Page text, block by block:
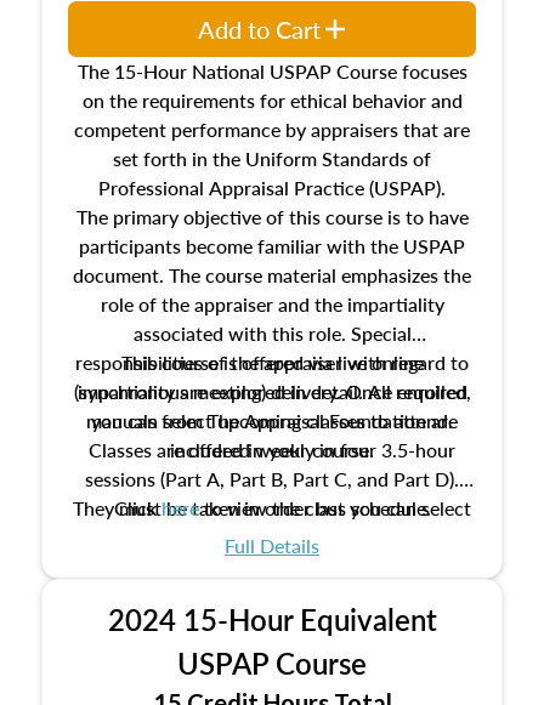
The 15-Hour National USPAP Course focuses
on the requirements for ethical behavior and
competent performance by appraisers that are
set forth in the Uniform Standards of
Professional Appraisal Practice (USPAP).
The primary objective of this course is to have
participants become familiar with the USPAP
document. The course material emphasizes the
role of the appraiser and the impartiality
associated with this role. Special
responsibilities of the appraiser with regard to
impartiality are explored in detail. All required
manuals from The Appraisal Foundation are
included in your course.
This course is offered via live online
(synchronous meeting) delivery. Once enrolled,
you can select upcoming classes to attend.
Classes are offered weekly in four 3.5-hour
sessions (Part A, Part B, Part C, and Part D).
They must be taken in order but you can select
the schedule options that work best for you.
Clickhereto view the class schedule.
Full Details
Add to Cart
2024 15-Hour Equivalent
USPAP Course